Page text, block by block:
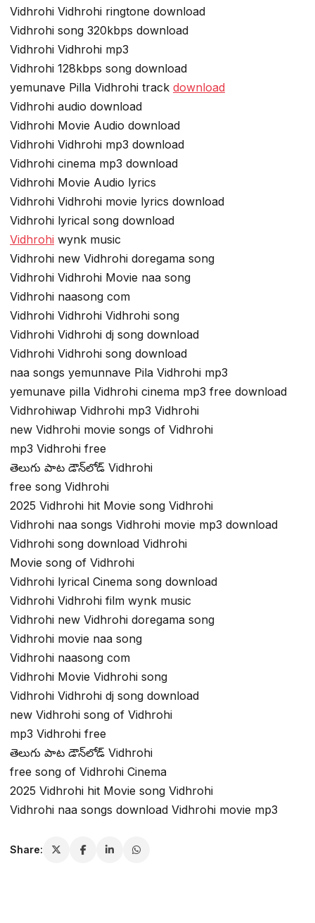
Vidhrohi Vidhrohi ringtone download
Vidhrohi song 320kbps download
Vidhrohi Vidhrohi mp3
Vidhrohi 128kbps song download
yemunave Pilla Vidhrohi track download
Vidhrohi audio download
Vidhrohi Movie Audio download
Vidhrohi Vidhrohi mp3 download
Vidhrohi cinema mp3 download
Vidhrohi Movie Audio lyrics
Vidhrohi Vidhrohi movie lyrics download
Vidhrohi lyrical song download
Vidhrohi wynk music
Vidhrohi new Vidhrohi doregama song
Vidhrohi Vidhrohi Movie naa song
Vidhrohi naasong com
Vidhrohi Vidhrohi Vidhrohi song
Vidhrohi Vidhrohi dj song download
Vidhrohi Vidhrohi song download
naa songs yemunnave Pila Vidhrohi mp3
yemunave pilla Vidhrohi cinema mp3 free download
Vidhrohiwap Vidhrohi mp3 Vidhrohi
new Vidhrohi movie songs of Vidhrohi
mp3 Vidhrohi free
తెలుగు పాట డౌన్‌లోడ్ Vidhrohi
free song Vidhrohi
2025 Vidhrohi hit Movie song Vidhrohi
Vidhrohi naa songs Vidhrohi movie mp3 download
Vidhrohi song download Vidhrohi
Movie song of Vidhrohi
Vidhrohi lyrical Cinema song download
Vidhrohi Vidhrohi film wynk music
Vidhrohi new Vidhrohi doregama song
Vidhrohi movie naa song
Vidhrohi naasong com
Vidhrohi Movie Vidhrohi song
Vidhrohi Vidhrohi dj song download
new Vidhrohi song of Vidhrohi
mp3 Vidhrohi free
తెలుగు పాట డౌన్‌లోడ్ Vidhrohi
free song of Vidhrohi Cinema
2025 Vidhrohi hit Movie song Vidhrohi
Vidhrohi naa songs download Vidhrohi movie mp3
Share: